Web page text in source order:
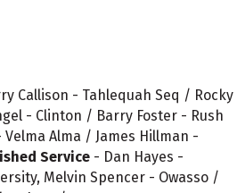
Callison - Tahlequah Seq / Rocky
- Clinton / Barry Foster - Rush
Alma / James Hillman -
Service - Dan Hayes -
Melvin Spencer - Owasso /